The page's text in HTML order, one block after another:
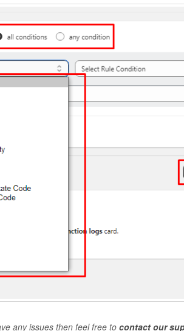
any issues then feel free to contact our